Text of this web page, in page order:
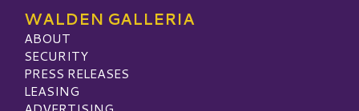
WALDEN GALLERIA
ABOUT
SECURITY
PRESS RELEASES
LEASING